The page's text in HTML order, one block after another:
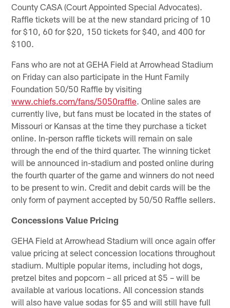
County CASA (Court Appointed Special Advocates).
Raffle tickets will be at the new standard pricing of 10
for $10, 60 for $20, 150 tickets for $40, and 400 for
$100.
Fans who are not at GEHA Field at Arrowhead Stadium
on Friday can also participate in the Hunt Family
Foundation 50/50 Raffle by visiting
www.chiefs.com/fans/5050raffle. Online sales are
currently live, but fans must be located in the states of
Missouri or Kansas at the time they purchase a ticket
online. In-person raffle tickets will remain on sale
through the end of the third quarter. The winning ticket
will be announced in-stadium and posted online during
the fourth quarter of the game and winners do not need
to be present to win. Credit and debit cards will be the
only form of payment accepted by 50/50 Raffle sellers.
Concessions Value Pricing
GEHA Field at Arrowhead Stadium will once again offer
value pricing at select concession locations throughout
stadium. Multiple popular items, including hot dogs,
pretzel bites and popcorn – all priced at $5 – will be
available at various locations. All concession stands
will also have value sodas for $5 and will still have full